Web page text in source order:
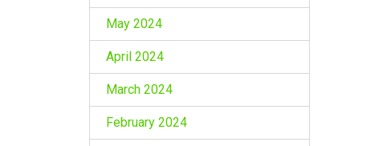
May 2024
April 2024
March 2024
February 2024